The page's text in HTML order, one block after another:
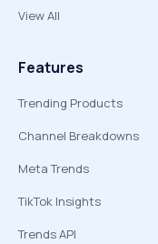
View All
Features
Trending Products
Channel Breakdowns
Meta Trends
TikTok Insights
Trends API